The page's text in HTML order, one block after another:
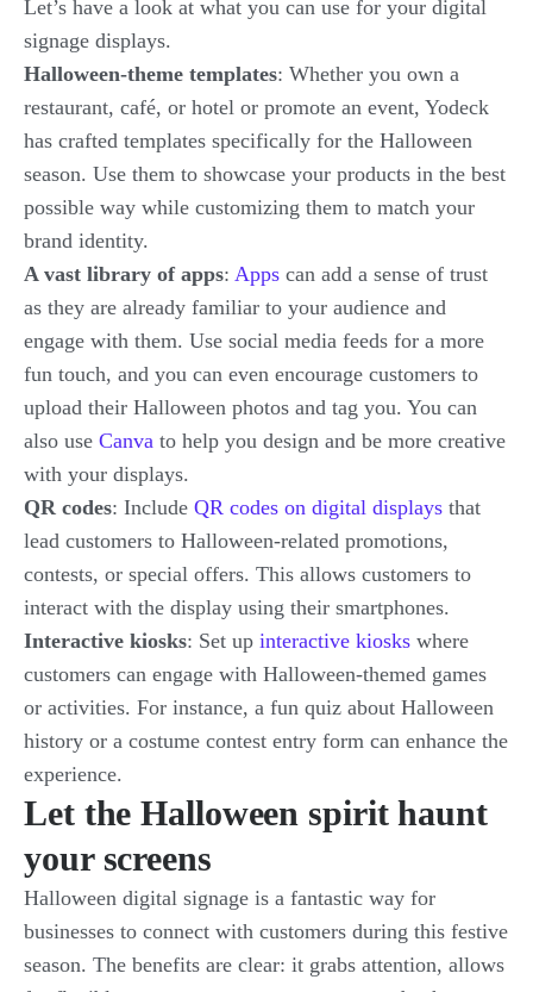
Let’s have a look at what you can use for your digital
signage displays.
Halloween-theme templates: Whether you own a
restaurant, café, or hotel or promote an event, Yodeck
has crafted templates specifically for the Halloween
season. Use them to showcase your products in the best
possible way while customizing them to match your
brand identity.
A vast library of apps: Apps can add a sense of trust
as they are already familiar to your audience and
engage with them. Use social media feeds for a more
fun touch, and you can even encourage customers to
upload their Halloween photos and tag you. You can
also use Canva to help you design and be more creative
with your displays.
QR codes: Include QR codes on digital displays that
lead customers to Halloween-related promotions,
contests, or special offers. This allows customers to
interact with the display using their smartphones.
Interactive kiosks: Set up interactive kiosks where
customers can engage with Halloween-themed games
or activities. For instance, a fun quiz about Halloween
history or a costume contest entry form can enhance the
experience.
Let the Halloween spirit haunt
your screens
Halloween digital signage is a fantastic way for
businesses to connect with customers during this festive
season. The benefits are clear: it grabs attention, allows